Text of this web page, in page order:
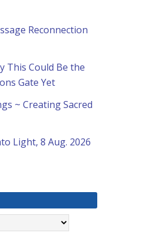
Reconnection
This Could Be the
Gate Yet
~ Creating Sacred
Light, 8 Aug. 2026